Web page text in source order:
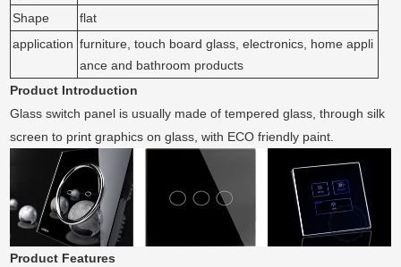
Shape
flat
application furniture, touch board glass, electronics, home appli
ance and bathroom products
Product Introduction
Glass switch panel is usually made of tempered glass, through silk
screen to print graphics on glass, with ECO friendly paint.
Product Features